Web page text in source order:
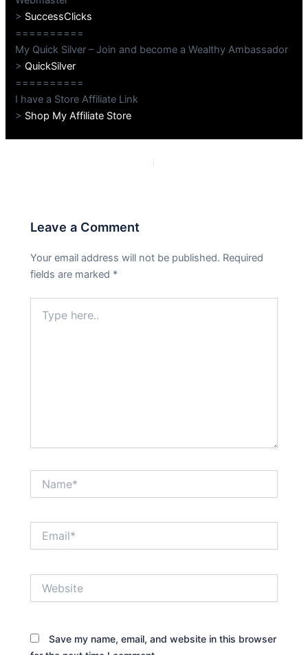
> SuccessClicks
==========
My Quick Silver – Join and become a Wealthy Ambassador
>QuickSilver
==========
I have a Store Affiliate Link
> Shop My Affiliate Store
Leave a Comment
Your email address will not be published. Required
fields are marked *
here..
Save my name, email, and website in this browser